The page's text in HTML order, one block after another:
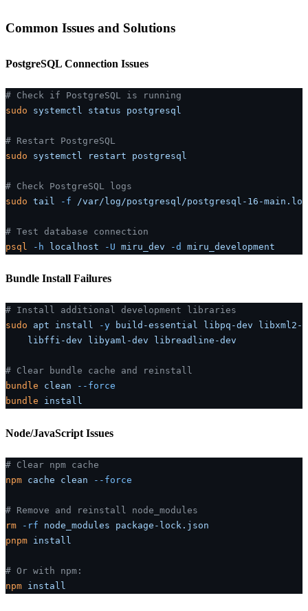
Common Issues and Solutions
PostgreSQL Connection Issues
# Check if PostgreSQL is running
sudo systemctl status postgresql
# Restart PostgreSQL
sudo systemctl restart postgresql
# Check PostgreSQL logs
sudo tail -f /var/log/postgresql/postgresql-16-main.log
# Test database connection
psql
-h localhost -U miru_dev -d miru_development
Bundle Install Failures
# Install additional development libraries
sudo apt install -y build-essential libpq-dev libxml2-
    libffi-dev
libyaml-dev libreadline-dev
# Clear bundle cache and reinstall
bundle clean --force
bundle install
Node/JavaScript Issues
# Clear npm cache
npm cache clean --force
# Remove and reinstall node_modules
rm -rf node_modules package-lock.json
pnpm install
# Or with npm:
npm install